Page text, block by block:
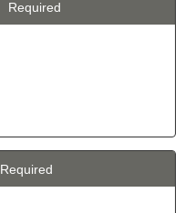
Required
Required